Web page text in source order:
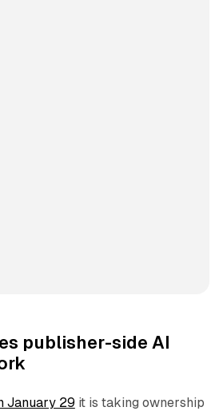
publisher-side AI
January 29it is taking ownership